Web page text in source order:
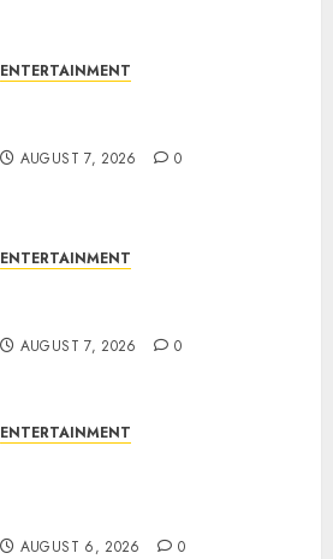
ENTERTAINMENT
AUGUST 7, 2026 0
ENTERTAINMENT
AUGUST 7, 2026 0
ENTERTAINMENT
AUGUST 6, 2026 0